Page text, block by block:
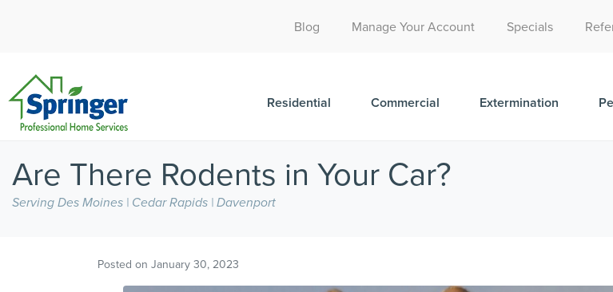
(515) 395-9732
Blog Manage Your Account Specials
Residential Commercial Extermination
Are There Rodents in Your Car?
Serving Des Moines | Cedar Rapids | Davenport
Posted on January 30, 2023